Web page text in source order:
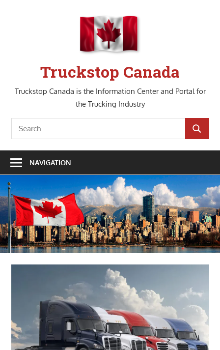
Truckstop Canada
Truckstop Canada is the Information Center and Portal for
the Trucking Industry
Search
for:
SEARCH
NAVIGATION